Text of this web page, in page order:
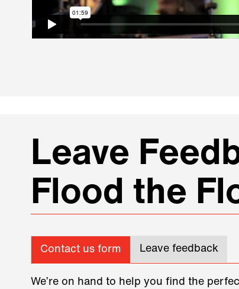
Leave
Flood the
Contact us form Leave feedback
We’re on hand to help you find the